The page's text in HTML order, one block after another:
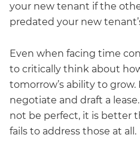
your new tenant if the
predated your new
Even when facing time
to critically think about
tomorrow’s ability to
negotiate and draft a
not be perfect, it is better
fails to address those at all.